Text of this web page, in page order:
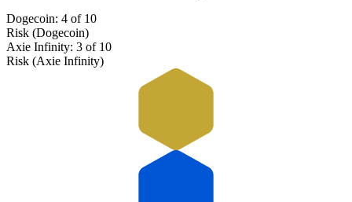
Dogecoin: 4 of 10
Risk (Dogecoin)
Axie Infinity: 3 of 10
Risk (Axie Infinity)